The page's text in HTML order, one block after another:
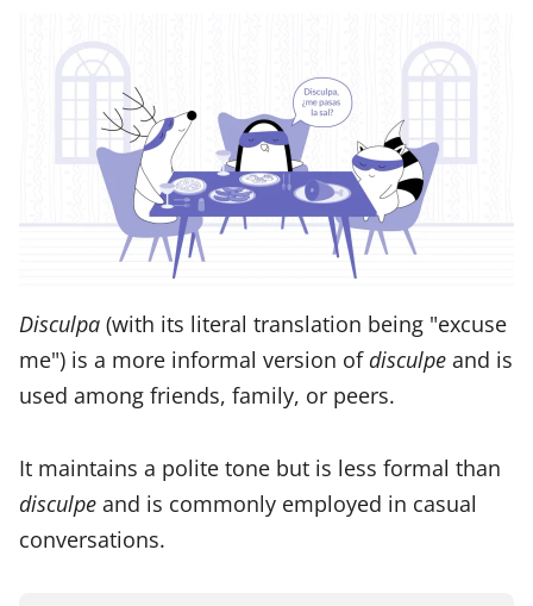
Disculpa (with its literal translation being "excuse
me") is a more informal version of disculpe and is
used among friends, family, or peers.
It maintains a polite tone but is less formal than
disculpe and is commonly employed in casual
conversations.